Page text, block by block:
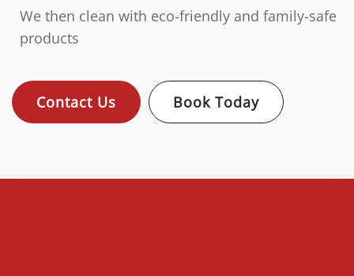
We then clean with eco-friendly and family-safe
products
Contact Us Book Today